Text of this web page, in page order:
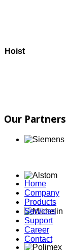
Hoist
Our Partners
Home
Company
Products
Services
Support
Career
Contact